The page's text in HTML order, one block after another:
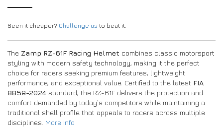
Seen it cheaper? Challenge us to beat it.
The Zamp RZ-61F Racing Helmet combines classic motorsport
styling with modern safety technology, making it the perfect
choice for racers seeking premium features, lightweight
performance, and exceptional value. Certified to the latest FIA
8859-2024 standard, the RZ-61F delivers the protection and
comfort demanded by today’s competitors while maintaining a
traditional shell profile that appeals to racers across multiple
disciplines. More Info